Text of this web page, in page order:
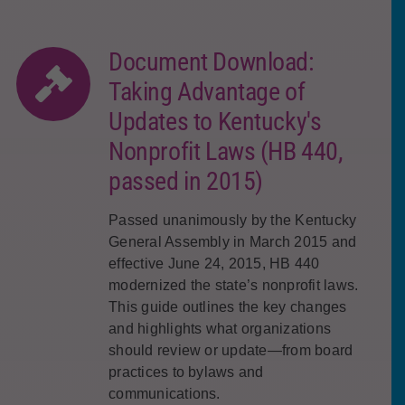
Document Download:
Taking Advantage of
Updates to Kentucky's
Nonprofit Laws (HB 440,
passed in 2015)
Passed unanimously by the Kentucky
General Assembly in March 2015 and
effective June 24, 2015, HB 440
modernized the state’s nonprofit laws.
This guide outlines the key changes
and highlights what organizations
should review or update—from board
practices to bylaws and
communications.